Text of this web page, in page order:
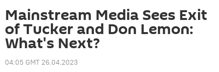
Mainstream Media Sees Exit
of Tucker and Don Lemon:
What's Next?
04:05 GMT 26.04.2023